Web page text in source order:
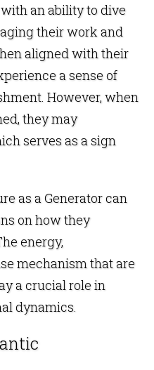
an ability to dive
their work and
aligned with their
a sense of
However, when
they may
serves as a sign
as a Generator can
on how they
energy,
mechanism that are
a crucial role in
dynamics.